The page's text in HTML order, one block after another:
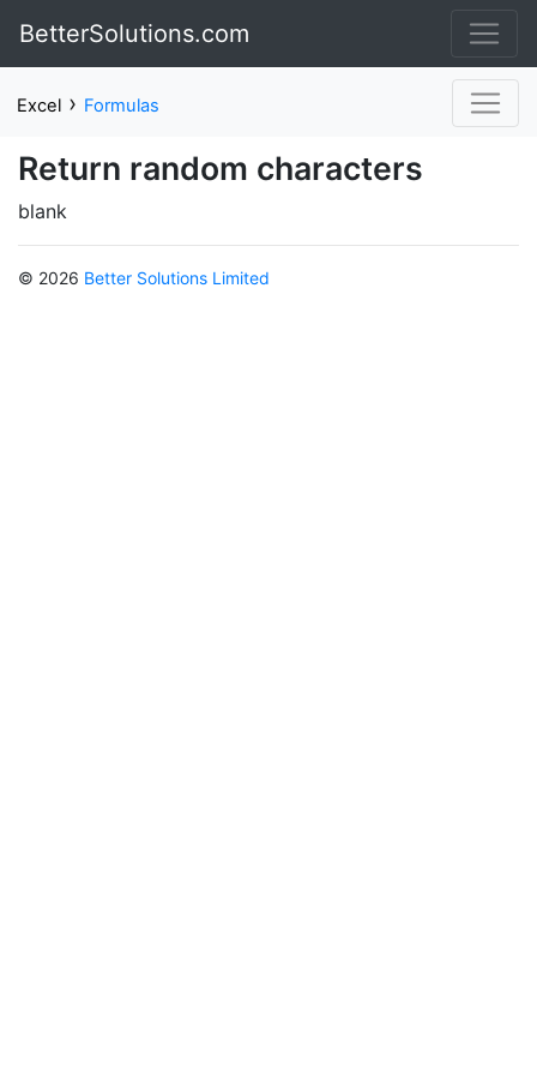
BetterSolutions.com
Excel › Formulas
Return random characters
blank
© 2026 Better Solutions Limited